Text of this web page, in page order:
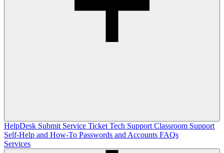
HelpDesk Submit Service Ticket Tech Support Classroom Support
Self-Help and How-To Passwords and Accounts FAQs
Services